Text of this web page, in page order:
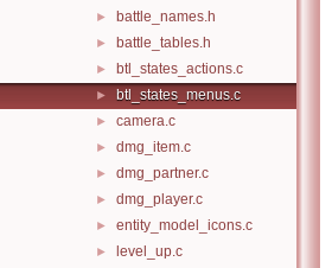
► battle_names.h
► battle_tables.h
► btl_states_actions.c
► btl_states_menus.c
► camera.c
► dmg_item.c
► dmg_partner.c
► dmg_player.c
► entity_model_icons.c
► level_up.c